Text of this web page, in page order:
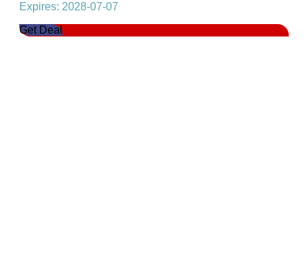
Expires: 2028-07-07
Get Deal